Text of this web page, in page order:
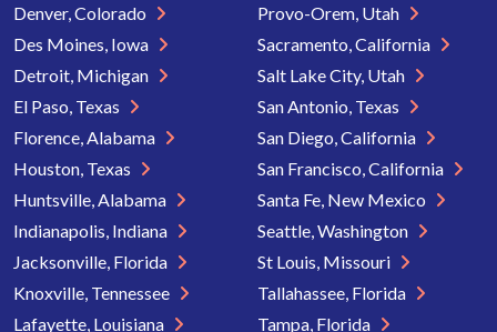
Denver, Colorado
Des Moines, Iowa
Detroit, Michigan
El Paso, Texas
Florence, Alabama
Houston, Texas
Huntsville, Alabama
Indianapolis, Indiana
Jacksonville, Florida
Knoxville, Tennessee
Lafayette, Louisiana
Provo-Orem, Utah
Sacramento, California
Salt Lake City, Utah
San Antonio, Texas
San Diego, California
San Francisco, California
Santa Fe, New Mexico
Seattle, Washington
St Louis, Missouri
Tallahassee, Florida
Tampa, Florida